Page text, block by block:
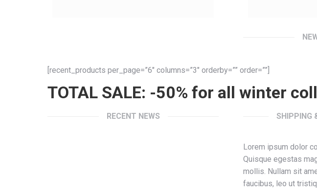
[recent_products per_page=”6″ columns=”3″ orderby=”” order=””]
TOTAL SALE: -50% for all winter
RECENT NEWS SHIPPING
Lorem ipsum dolor
Quisque egestas
mollis. Nullam sit
faucibus, leo ut